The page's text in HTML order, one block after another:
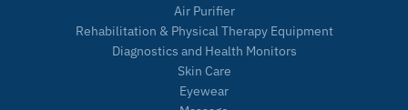
Air Purifier
Rehabilitation & Physical Therapy Equipment
Diagnostics and Health Monitors
Skin Care
Eyewear